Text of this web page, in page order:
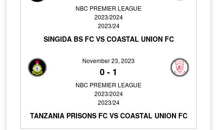
NBC PREMIER LEAGUE
2023/2024
2023/24
SINGIDA BS FC VS COASTAL UNION FC
November 23, 2023
0- 1
NBC PREMIER LEAGUE
2023/2024
2023/24
TANZANIA PRISONS FC VS COASTAL UNION FC